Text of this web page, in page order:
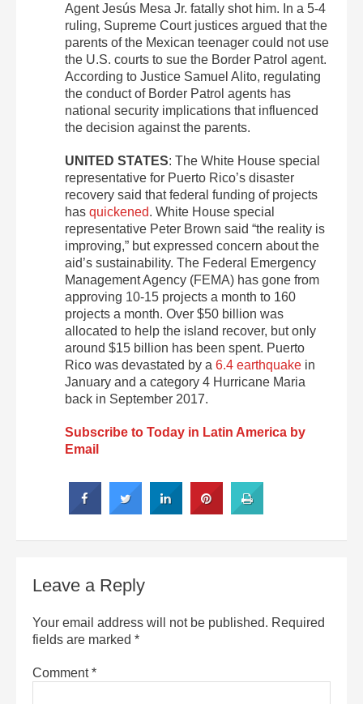
Agent Jesús Mesa Jr. fatally shot him. In a 5-4
ruling, Supreme Court justices argued that the
parents of the Mexican teenager could not use
the U.S. courts to sue the Border Patrol agent.
According to Justice Samuel Alito, regulating
the conduct of Border Patrol agents has
national security implications that influenced
the decision against the parents.
UNITED STATES: The White House special
representative for Puerto Rico’s disaster
recovery said that federal funding of projects
has quickened. White House special
representative Peter Brown said “the reality is
improving,” but expressed concern about the
aid’s sustainability. The Federal Emergency
Management Agency (FEMA) has gone from
approving 10-15 projects a month to 160
projects a month. Over $50 billion was
allocated to help the island recover, but only
around $15 billion has been spent. Puerto
Rico was devastated by a 6.4 earthquake in
January and a category 4 Hurricane Maria
back in September 2017.
Subscribe to Today in Latin America by
Email
Leave a Reply
Your email address will not be published. Required
fields are marked *
Comment*